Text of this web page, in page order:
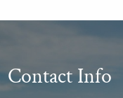
Contact Info